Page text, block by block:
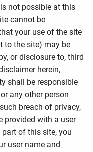
not possible at this
cannot be
your use of the site
to the site) may be
or disclosure to, third
herein,
shall be responsible
any other person
breach of privacy,
provided with a user
of this site, you
user name and